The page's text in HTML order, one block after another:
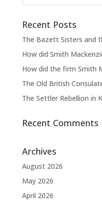
Recent Posts
The Bazett Sisters and
How did Smith
How did the firm Smith
The Old British
The Settler Rebellion in
Recent Comments
Archives
August 2026
May 2026
April 2026